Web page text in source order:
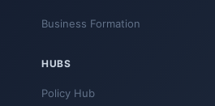
Business Formation
HUBS
Policy Hub